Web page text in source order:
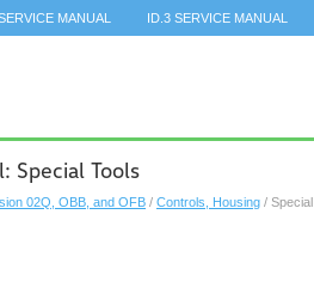
MANUAL ID.3 SERVICE MANUAL
Special Tools
02Q, OBB, and OFB / Controls, Housing / Special